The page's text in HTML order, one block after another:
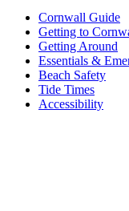
Cornwall Guide
Getting to
Getting Around
Essentials &
Beach Safety
Tide Times
Accessibility